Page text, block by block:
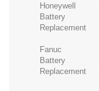
Honeywell
Battery
Replacement
Fanuc
Battery
Replacement